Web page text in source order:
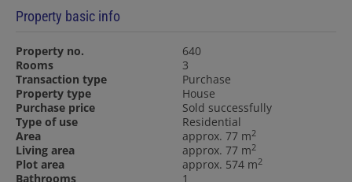
Property basic info
Property no.
640
Rooms
3
Transaction type
Purchase
Property type
House
Purchase price
Sold successfully
Type of use
Residential
Area
approx. 77 m2
Living area approx. 77 m2
Plot area approx. 574 m2
Bathrooms
1